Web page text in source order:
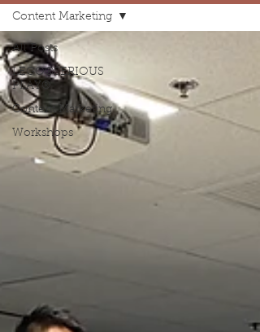
All Posts
LEGO®SERIOUS
PLAY®
Content Marketing
Workshops
Content Marketing